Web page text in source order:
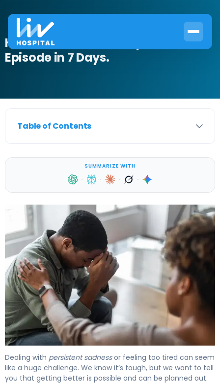
How to Get Out of a Depressive
Episode in 7 Days.
Table of Contents
SUMMARIZE WITH
· · · ·
Dealing with persistent sadnessor feeling too tired can seem
like a huge challenge. We know it’s tough, but we want to tell
you that getting better is possible and can be planned out.